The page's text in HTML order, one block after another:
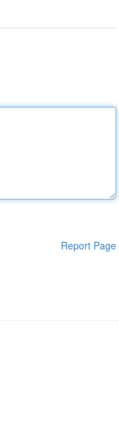
Report Page